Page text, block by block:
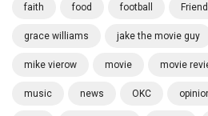
faith food football
grace williams jake the movie guy
mike vierow movie movie
music news OKC